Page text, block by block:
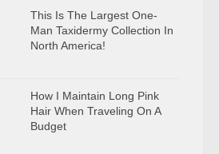
This Is The Largest One-
Man Taxidermy Collection In
North America!
How I Maintain Long Pink
Hair When Traveling On A
Budget